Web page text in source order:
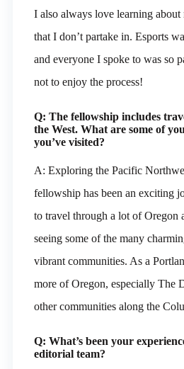
I also always love learning about
that I don’t partake in. Esports
and everyone I spoke to was so
not to enjoy the process!
Q: The fellowship includes
the West. What are some of
you’ve visited?
A: Exploring the Pacific
fellowship has been an exciting
to travel through a lot of Oregon
seeing some of the many
vibrant communities. As a
more of Oregon, especially The
other communities along the
Q: What’s been your
editorial team?